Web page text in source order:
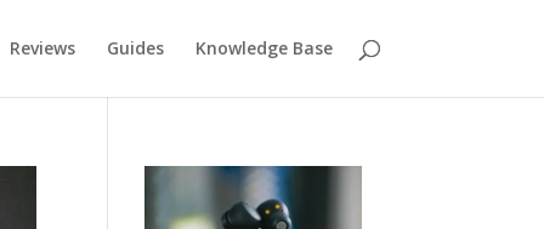
Reviews Guides Knowledge Base